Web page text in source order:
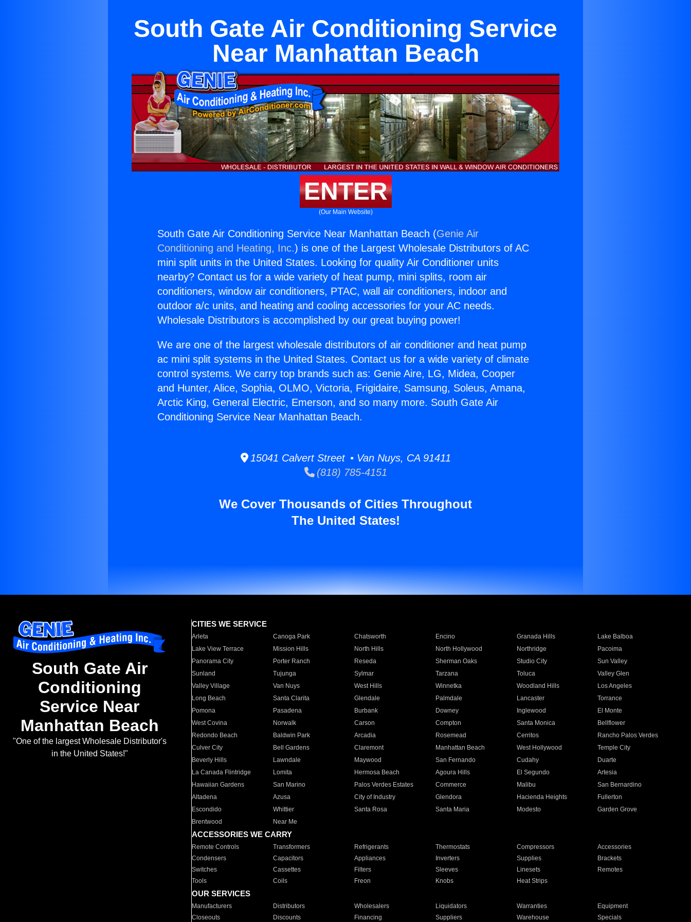
South Gate Air Conditioning Service
Near Manhattan Beach
ENTER
(Our Main Website)
South Gate Air Conditioning Service Near Manhattan Beach (Genie Air
Conditioning and Heating, Inc.) is one of the Largest Wholesale Distributors of AC
mini split units in the United States. Looking for quality Air Conditioner units
nearby? Contact us for a wide variety of heat pump, mini splits, room air
conditioners, window air conditioners, PTAC, wall air conditioners, indoor and
outdoor a/c units, and heating and cooling accessories for your AC needs.
Wholesale Distributors is accomplished by our great buying power!
We are one of the largest wholesale distributors of air conditioner and heat pump
ac mini split systems in the United States. Contact us for a wide variety of climate
control systems. We carry top brands such as: Genie Aire, LG, Midea, Cooper
and Hunter, Alice, Sophia, OLMO, Victoria, Frigidaire, Samsung, Soleus, Amana,
Arctic King, General Electric, Emerson, and so many more. South Gate Air
Conditioning Service Near Manhattan Beach.
15041 Calvert Street • Van Nuys, CA 91411
(818) 785-4151
We Cover Thousands of Cities Throughout
The United States!
South Gate Air
Conditioning
Service Near
Manhattan Beach
"One of the largest Wholesale Distributor's
in the United States!"
CITIES WE SERVICE
Arleta Canoga Park Chatsworth Encino Granada Hills
Lake Balboa
Lake View Terrace
Mission Hills North Hills North Hollywood Northridge
Pacoima
Panorama City
Porter Ranch Reseda Sherman Oaks Studio City
Sun Valley
Sunland
Tujunga Sylmar Tarzana Toluca
Valley Glen
Valley Village
Van Nuys West Hills Winnetka Woodland Hills
Los Angeles
Long Beach
Santa Clarita Glendale Palmdale Lancaster
Torrance
Pomona
Pasadena Burbank Downey Inglewood
El Monte
West Covina
Norwalk Carson Compton Santa Monica
Bellflower
Redondo Beach
Baldwin Park Arcadia Rosemead Cerritos
Rancho Palos Verdes
Culver City
Bell Gardens Claremont Manhattan Beach West Hollywood
Temple City
Beverly Hills
Lawndale Maywood San Fernando Cudahy
Duarte
La Canada Flintridge
Lomita Hermosa Beach Agoura Hills El Segundo
Artesia
Hawaiian Gardens
San Marino Palos Verdes Estates Commerce Malibu
San Bernardino
Altadena
Azusa City of Industry Glendora Hacienda Heights
Fullerton
Escondido
Whittier Santa Rosa Santa Maria Modesto
Garden Grove
Brentwood
Near Me
ACCESSORIES WE CARRY
Remote Controls Transformers Refrigerants Thermostats Compressors
Accessories
Condensers
Capacitors Appliances Inverters Supplies
Brackets
Switches
Cassettes Filters Sleeves Linesets
Remotes
Tools
Coils Freon Knobs Heat Strips
OUR SERVICES
Manufacturers Distributors Wholesalers Liquidators Warranties
Equipment
Closeouts
Discounts Financing Suppliers Warehouse Specials